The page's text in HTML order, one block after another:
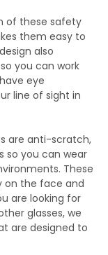
of these safety
them easy to
also
you can work
eye
line of sight in
are anti-scratch,
so you can wear
These
on the face and
are looking for
glasses, we
are designed to